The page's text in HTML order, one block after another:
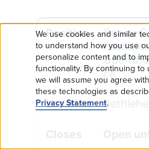
Senior
ce
Open
Use
of
personal
We use cookies and similar
to understand how you use
personalize content and to
functionality. By continuing to
we will assume you agree
these technologies as
Privacy Statement.